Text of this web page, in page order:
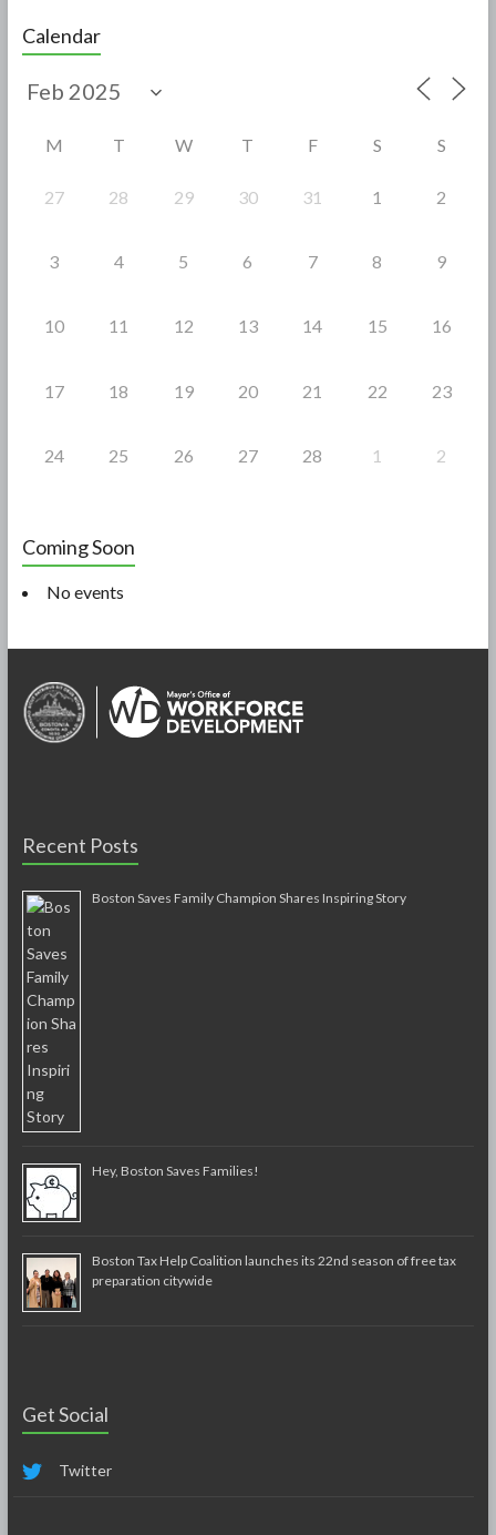
e
b
o
Calendar
M T W T F S S
27 28 29 30 31 1 2
3 4 5 6 7 8 9
10 11 12 13 14 15 16
17 18 19 20 21 22 23
24 25 26 27 28 1 2
Coming Soon
No events
Recent Posts
Boston Saves Family Champion Shares Inspiring Story
Hey, Boston Saves Families!
Boston Tax Help Coalition launches its 22nd season of free tax
preparation citywide
Get Social
Twitter